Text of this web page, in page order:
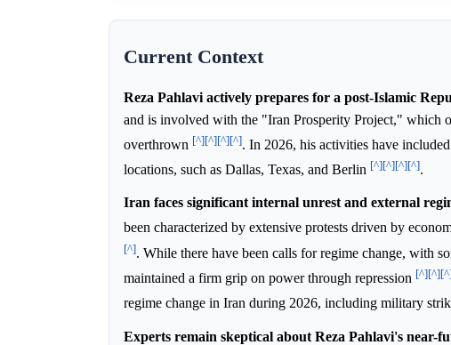
Current Context
Reza Pahlavi actively prepares for a post-Islamic
and is involved with the "Iran Prosperity Project," which
overthrown [^][^][^][^]. In 2026, his activities have
locations, such as Dallas, Texas, and Berlin [^][^][^][^].
Iran faces significant internal unrest and external
been characterized by extensive protests driven by
[^]. While there have been calls for regime change, with
maintained a firm grip on power through repression [^][^]
regime change in Iran during 2026, including military
Experts remain skeptical about Reza Pahlavi's near-